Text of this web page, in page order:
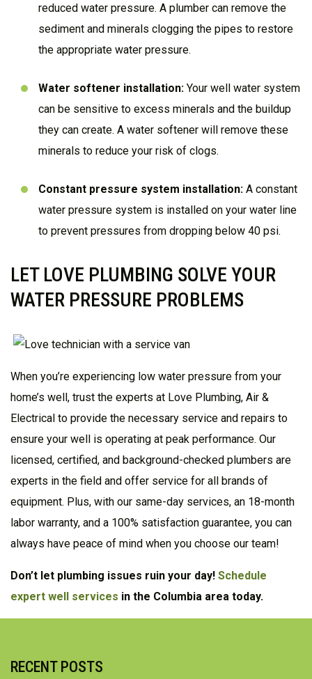
reduced water pressure. A plumber can remove the
sediment and minerals clogging the pipes to restore
the appropriate water pressure.
Water softener installation: Your well water system
can be sensitive to excess minerals and the buildup
they can create. A water softener will remove these
minerals to reduce your risk of clogs.
Constant pressure system installation: A constant
water pressure system is installed on your water line
to prevent pressures from dropping below 40 psi.
LET LOVE PLUMBING SOLVE YOUR
WATER PRESSURE PROBLEMS
When you’re experiencing low water pressure from your
home’s well, trust the experts at Love Plumbing, Air &
Electrical to provide the necessary service and repairs to
ensure your well is operating at peak performance. Our
licensed, certified, and background-checked plumbers are
experts in the field and offer service for all brands of
equipment. Plus, with our same-day services, an 18-month
labor warranty, and a 100% satisfaction guarantee, you can
always have peace of mind when you choose our team!
Don’t let plumbing issues ruin your day! Schedule
expert well services in the Columbia area today.
RECENT POSTS